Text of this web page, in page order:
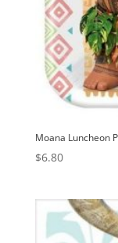
Moana Luncheon
$6.80